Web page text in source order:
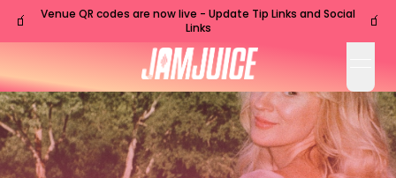
🧃
Venue QR codes are now live - Update Tip Links and Social
Links
🧃